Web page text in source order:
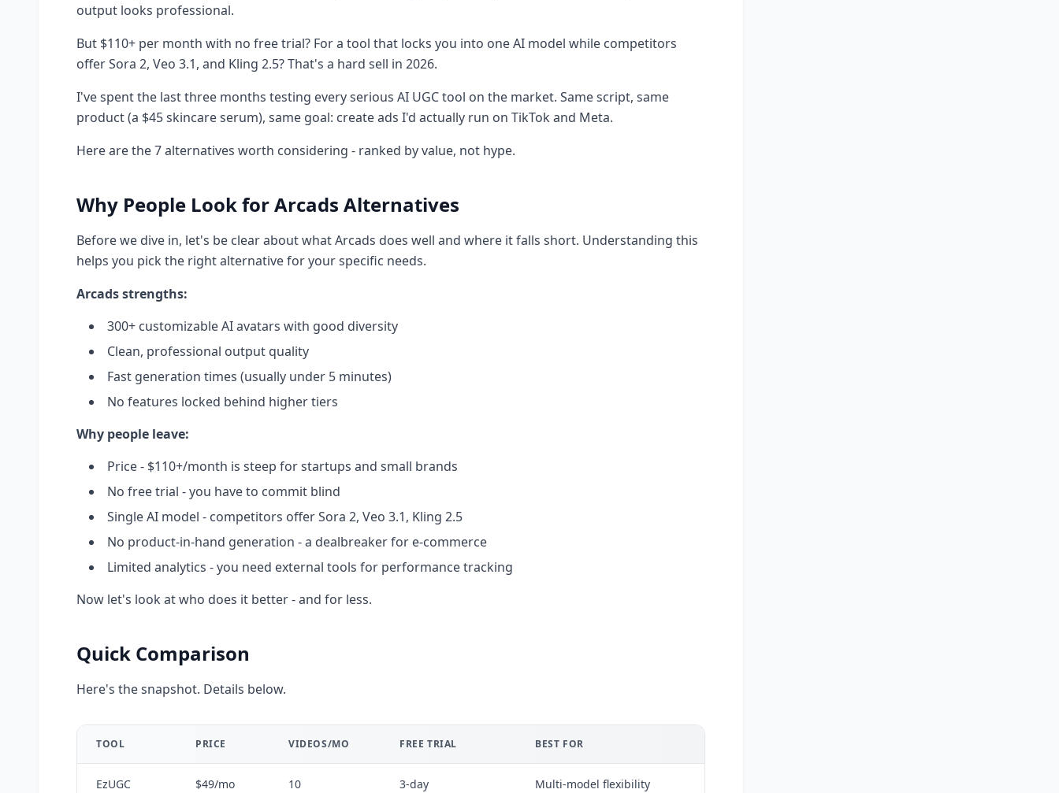
output looks professional.
But $110+ per month with no free trial? For a tool that locks you into one AI model while competitors
offer Sora 2, Veo 3.1, and Kling 2.5? That's a hard sell in 2026.
I've spent the last three months testing every serious AI UGC tool on the market. Same script, same
product (a $45 skincare serum), same goal: create ads I'd actually run on TikTok and Meta.
Here are the 7 alternatives worth considering - ranked by value, not hype.
Why People Look for Arcads Alternatives
Before we dive in, let's be clear about what Arcads does well and where it falls short. Understanding this
helps you pick the right alternative for your specific needs.
Arcads strengths:
300+ customizable AI avatars with good diversity
Clean, professional output quality
Fast generation times (usually under 5 minutes)
No features locked behind higher tiers
Why people leave:
Price - $110+/month is steep for startups and small brands
No free trial - you have to commit blind
Single AI model - competitors offer Sora 2, Veo 3.1, Kling 2.5
No product-in-hand generation - a dealbreaker for e-commerce
Limited analytics - you need external tools for performance tracking
Now let's look at who does it better - and for less.
Quick Comparison
Here's the snapshot. Details below.
TOOL PRICE VIDEOS/MO FREE TRIAL BEST FOR
EzUGC $49/mo 10 3-day Multi-model flexibility